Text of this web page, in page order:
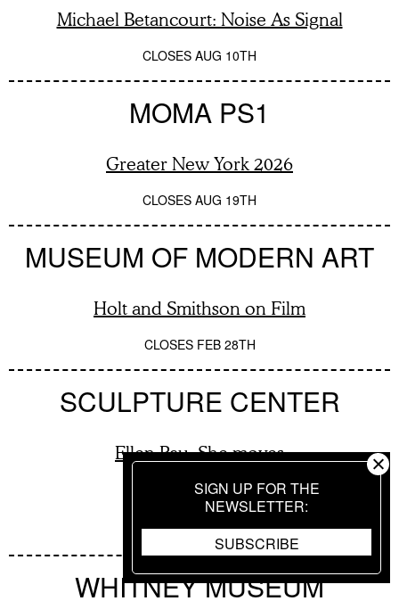
Michael Betancourt: Noise As Signal
CLOSES AUG 10TH
MOMA PS1
Greater New York 2026
CLOSES AUG 19TH
MUSEUM OF MODERN ART
Holt and Smithson on Film
CLOSES FEB 28TH
SCULPTURE CENTER
Ellen Pau: She moves
CLOSESAUG 16TH
WHITNEY MUSEUM
SIGN UP FOR THE
NEWSLETTER
SUBSCRIBE